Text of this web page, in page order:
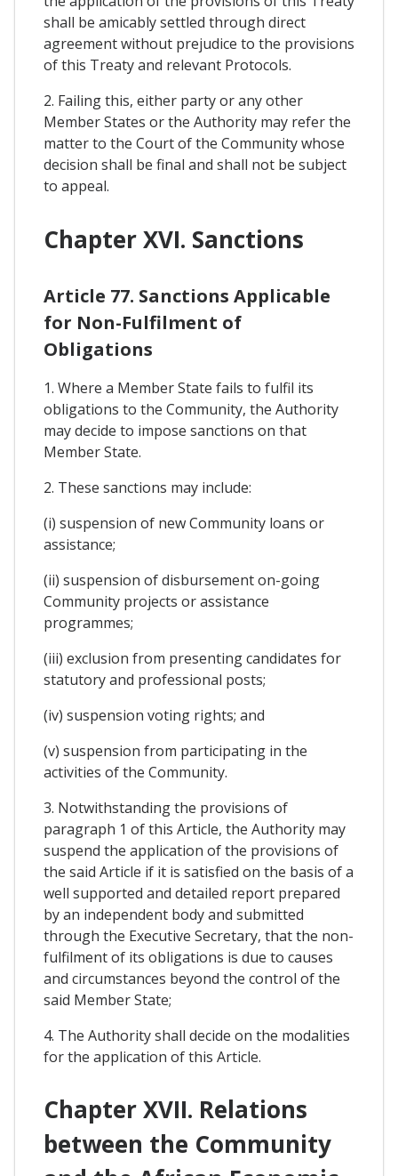
shall be amicably settled through direct
agreement without prejudice to the provisions
of this Treaty and relevant Protocols.
2. Failing this, either party or any other
Member States or the Authority may refer the
matter to the Court of the Community whose
decision shall be final and shall not be subject
to appeal.
Chapter XVI. Sanctions
Article 77. Sanctions Applicable
for Non-Fulfilment of
Obligations
1. Where a Member State fails to fulfil its
obligations to the Community, the Authority
may decide to impose sanctions on that
Member State.
2. These sanctions may include:
(i) suspension of new Community loans or
assistance;
(ii) suspension of disbursement on-going
Community projects or assistance
programmes;
(iii) exclusion from presenting candidates for
statutory and professional posts;
(iv) suspension voting rights; and
(v) suspension from participating in the
activities of the Community.
3. Notwithstanding the provisions of
paragraph 1 of this Article, the Authority may
suspend the application of the provisions of
the said Article if it is satisfied on the basis of a
well supported and detailed report prepared
by an independent body and submitted
through the Executive Secretary, that the non-
fulfilment of its obligations is due to causes
and circumstances beyond the control of the
said Member State;
4. The Authority shall decide on the modalities
for the application of this Article.
Chapter XVII. Relations
between the Community